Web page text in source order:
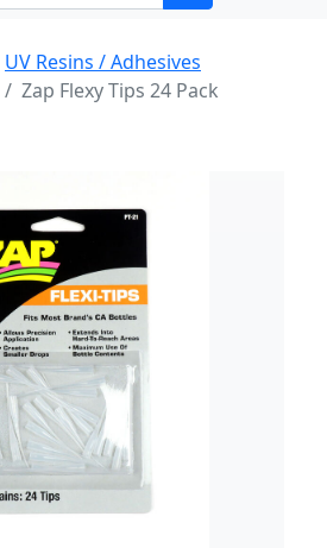
UV Resins / Adhesives
Zap Flexy Tips 24 Pack